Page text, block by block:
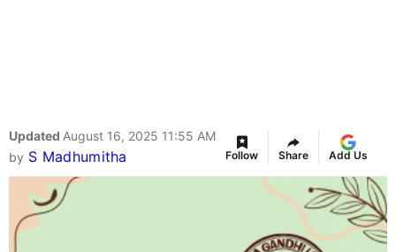
Updated August 16, 2025 11:55 AM
by S Madhumitha Follow Share Add Us